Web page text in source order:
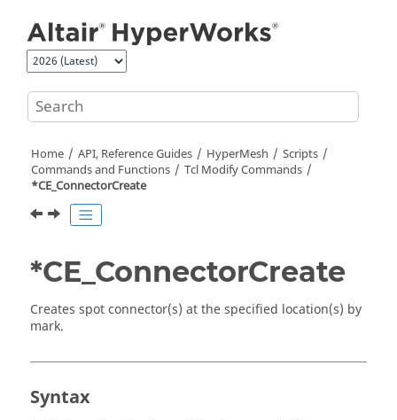
Home API, Reference Guides HyperMesh
Scripts
Commands and Functions
Tcl Modify Commands
*CE_ConnectorCreate
*CE_ConnectorCreate
Creates spot connector(s) at the specified location(s) by
mark.
Syntax